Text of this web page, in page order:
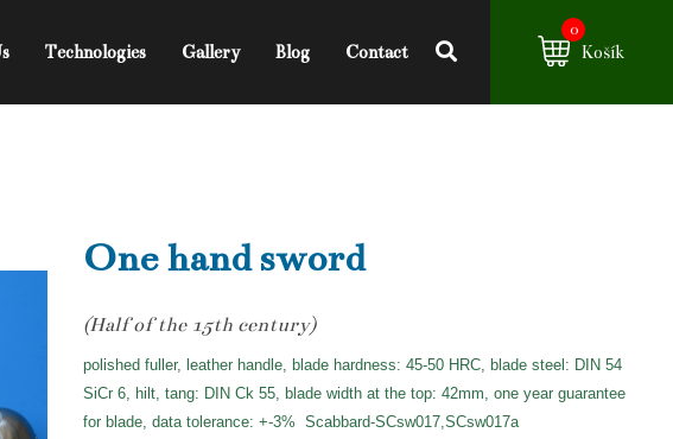
Technologies Gallery Blog Contact
0
Košík
One hand sword
(Half of the 15th century)
polished fuller, leather handle, blade hardness: 45-50 HRC, blade steel: DIN 54
SiCr 6, hilt, tang: DIN Ck 55, blade width at the top: 42mm, one year guarantee
for blade, data tolerance: +-3% Scabbard-SCsw017,SCsw017a